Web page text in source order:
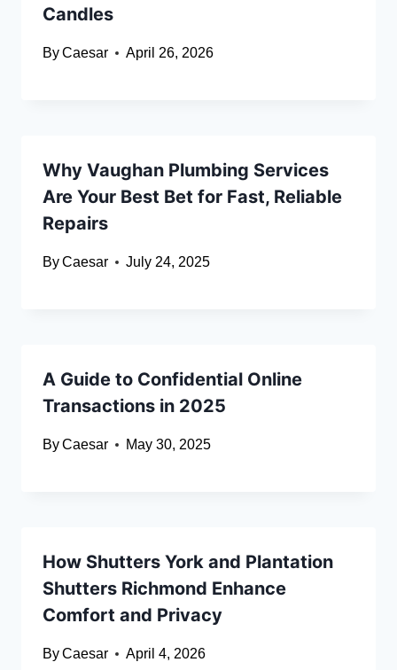
Candles
ByCaesar April 26, 2026
Why Vaughan Plumbing Services
Are Your Best Bet for Fast, Reliable
Repairs
ByCaesar July 24, 2025
A Guide to Confidential Online
Transactions in 2025
ByCaesar May 30, 2025
How Shutters York and Plantation
Shutters Richmond Enhance
Comfort and Privacy
ByCaesar April 4, 2026